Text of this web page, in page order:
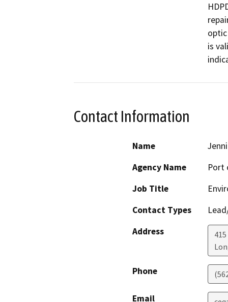
optic
is
Contact Information
Name
Agency Name
Port
Job Title
Contact Types
Address
Phone
Email